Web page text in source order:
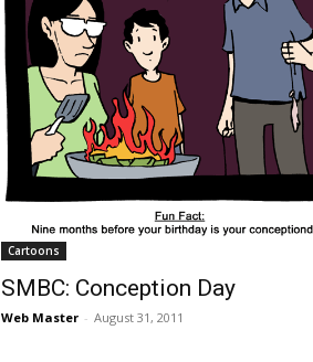
Cartoons
SMBC: Conception Day
Web Master - August 31, 2011